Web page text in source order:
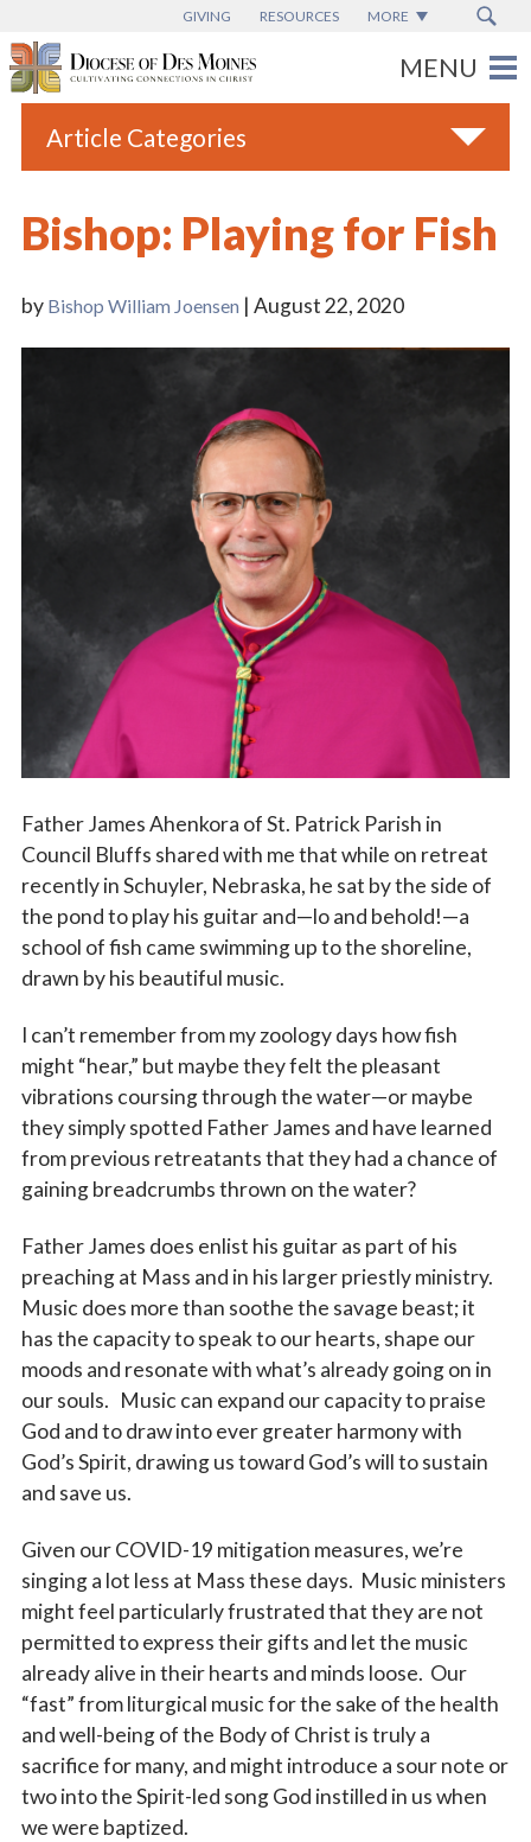
GIVING RESOURCES MORE
Article Categories
Blogs
Vatican News
Bishop: Playing for Fish
by Bishop William Joensen | August 22, 2020
Father James Ahenkora of St. Patrick Parish in
Council Bluffs shared with me that while on retreat
recently in Schuyler, Nebraska, he sat by the side of
the pond to play his guitar and—lo and behold!—a
school of fish came swimming up to the shoreline,
drawn by his beautiful music.
I can’t remember from my zoology days how fish
might “hear,” but maybe they felt the pleasant
vibrations coursing through the water—or maybe
they simply spotted Father James and have learned
from previous retreatants that they had a chance of
gaining breadcrumbs thrown on the water?
Father James does enlist his guitar as part of his
preaching at Mass and in his larger priestly ministry.
Music does more than soothe the savage beast; it
has the capacity to speak to our hearts, shape our
moods and resonate with what’s already going on in
our souls. Music can expand our capacity to praise
God and to draw into ever greater harmony with
God’s Spirit, drawing us toward God’s will to sustain
and save us.
Given our COVID-19 mitigation measures, we’re
singing a lot less at Mass these days. Music ministers
might feel particularly frustrated that they are not
permitted to express their gifts and let the music
already alive in their hearts and minds loose. Our
“fast” from liturgical music for the sake of the health
and well-being of the Body of Christ is truly a
sacrifice for many, and might introduce a sour note or
two into the Spirit-led song God instilled in us when
we were baptized.